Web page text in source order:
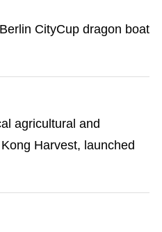
CityCup dragon boat
agricultural and
Harvest, launched